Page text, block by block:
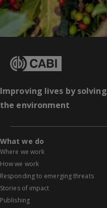
Improving lives by
the environment
What we do
Where we work
How we work
Responding to emerging threats
Stories of impact
Publishing